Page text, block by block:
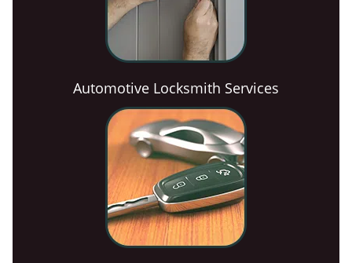
Automotive Locksmith Services